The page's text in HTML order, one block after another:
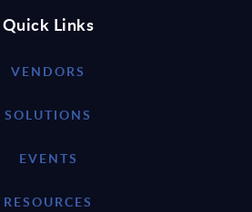
Quick Links
VENDORS
SOLUTIONS
EVENTS
RESOURCES